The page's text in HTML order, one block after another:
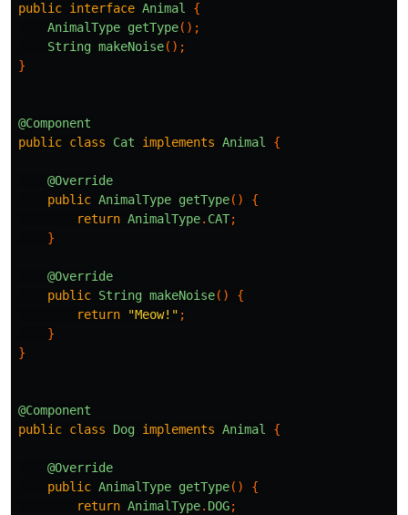
public interface Animal
{
AnimalType getType();
String makeNoise();
}
@Component
public class Cat implements Animal {
@Override
public AnimalType getType()
{
return AnimalType. CAT;
}
@Override
public String makeNoise()
{
return
"Meow!" ;
}
}
@Component
public class Dog implements Animal {
@Override
public AnimalType getType()
{
return AnimalType. DOG;